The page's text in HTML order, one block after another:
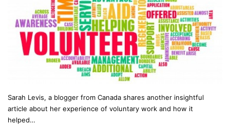
Sarah Levis, a blogger from Canada shares another insightful
article about her experience of voluntary work and how it
helped…